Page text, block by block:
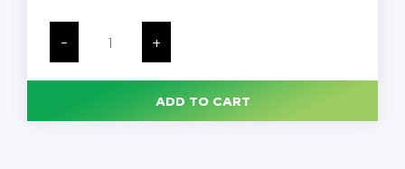
-
Laboratory
Oven,
V,
5.2
+
ADD TO CART